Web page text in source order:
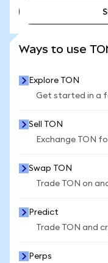
Ways to use
Explore TON
Get started in a
Sell TON
Exchange TON
Swap TON
Trade TON on
Predict
Trade TON and
Perps